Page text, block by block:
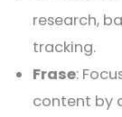
research,
tracking.
Frase:
content by